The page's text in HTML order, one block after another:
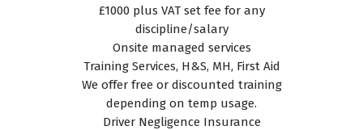
£1000 plus VAT set fee for any
discipline/salary
Onsite managed services
Training Services, H&S, MH, First Aid
We offer free or discounted training
depending on temp usage.
Driver Negligence Insurance